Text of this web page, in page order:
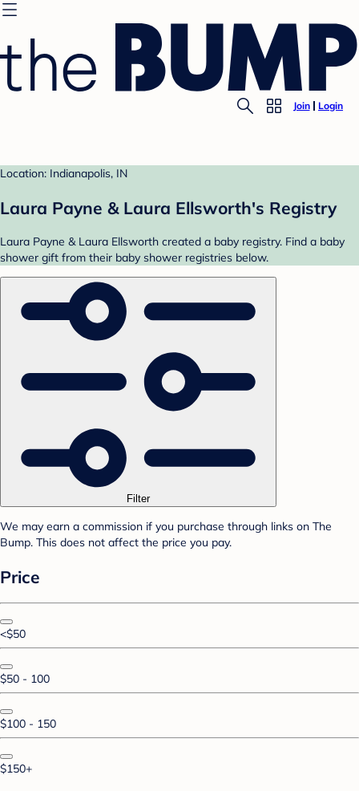
Join Login
Location: Indianapolis, IN
Laura Payne & Laura Ellsworth's Registry
Laura Payne & Laura Ellsworth created a baby registry. Find a baby
shower gift from their baby shower registries below.
Filter
We may earn a commission if you purchase through links on The
Bump. This does not affect the price you pay.
Price
<$50
$50 - 100
$100 - 150
$150+